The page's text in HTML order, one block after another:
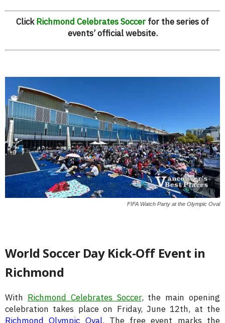
ClickRichmond Celebrates Soccer for the series of
events’ official website.
FIFA Watch Party at the Olympic Oval
World Soccer Day Kick-Off Event in
Richmond
With Richmond Celebrates Soccer, the main opening
celebration takes place on Friday, June 12th, at the
Richmond Olympic Oval. The free event marks the